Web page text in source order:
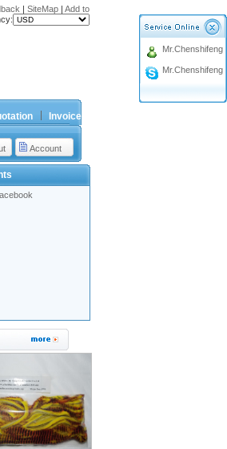
| SiteMap| Add to
Invoice
Account
Mr.Chenshifeng
Mr.Chenshifeng